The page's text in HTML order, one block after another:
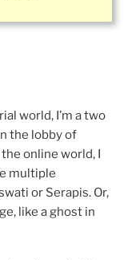
world, I’m a two
the lobby of
online world, I
multiple
or Serapis. Or,
like a ghost in